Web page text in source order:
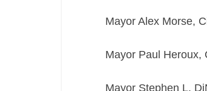
Mayor Alex Morse,
Mayor Paul Heroux,
Mayor Stephen L.